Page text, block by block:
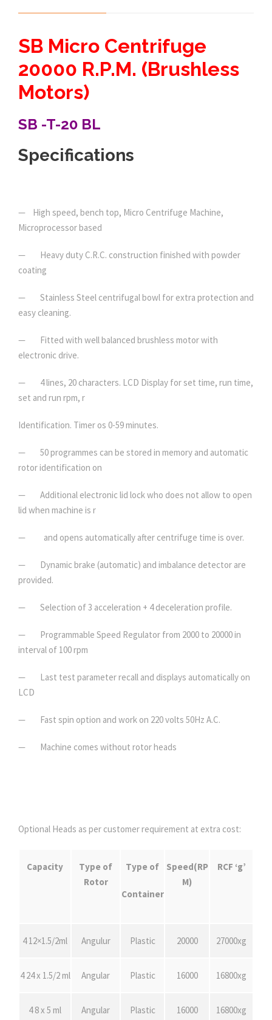
SB Micro Centrifuge
20000 R.P.M. (Brushless
Motors)
SB -T-20 BL
Specifications
— High speed, bench top, Micro Centrifuge Machine,
Microprocessor based
— Heavy duty C.R.C. construction finished with powder
coating
— Stainless Steel centrifugal bowl for extra protection and
easy cleaning.
— Fitted with well balanced brushless motor with
electronic drive.
— 4 lines, 20 characters. LCD Display for set time, run time,
set and run rpm, r
Identification. Timer os 0-59 minutes.
— 50 programmes can be stored in memory and automatic
rotor identification on
— Additional electronic lid lock who does not allow to open
lid when machine is r
— and opens automatically after centrifuge time is over.
— Dynamic brake (automatic) and imbalance detector are
provided.
— Selection of 3 acceleration + 4 deceleration profile.
— Programmable Speed Regulator from 2000 to 20000 in
interval of 100 rpm
— Last test parameter recall and displays automatically on
LCD
— Fast spin option and work on 220 volts 50Hz A.C.
— Machine comes without rotor heads
Optional Heads as per customer requirement at extra cost:
Capacity
Type of
Rotor
Type of
Container
Speed(RP
M)
RCF ‘g’
4 12×1.5/2ml Angulur Plastic 20000 27000xg
4 24 x 1.5/2 ml Angular Plastic 16000 16800xg
4 8 x 5 ml Angular Plastic 16000 16800xg